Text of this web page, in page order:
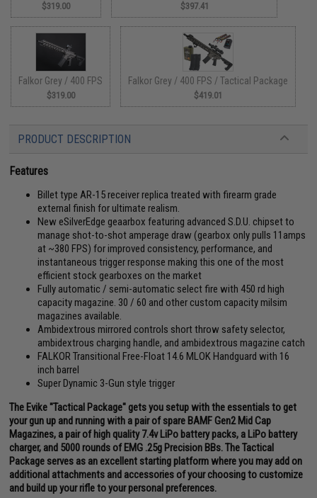
$319.00 $397.41
Falkor Grey / 400 FPS
$319.00
Falkor Grey / 400 FPS / Tactical Package
$419.01
PRODUCT DESCRIPTION
Features
Billet type AR-15 receiver replica treated with firearm grade
external finish for ultimate realism.
New eSilverEdge geaarbox featuring advanced S.D.U. chipset to
manage shot-to-shot amperage draw (gearbox only pulls 11amps
at ~380 FPS) for improved consistency, performance, and
instantaneous trigger response making this one of the most
efficient stock gearboxes on the market
Fully automatic / semi-automatic select fire with 450 rd high
capacity magazine. 30 / 60 and other custom capacity milsim
magazines available.
Ambidextrous mirrored controls short throw safety selector,
ambidextrous charging handle, and ambidextrous magazine catch
FALKOR Transitional Free-Float 14.6 MLOK Handguard with 16
inch barrel
Super Dynamic 3-Gun style trigger
The Evike "Tactical Package" gets you setup with the essentials to get
your gun up and running with a pair of spare BAMF Gen2 Mid Cap
Magazines, a pair of high quality 7.4v LiPo battery packs, a LiPo battery
charger, and 5000 rounds of EMG .25g Precision BBs. The Tactical
Package serves as an excellent starting platform where you may add on
additional attachments and accessories of your choosing to customize
and build up your rifle to your personal preferences.